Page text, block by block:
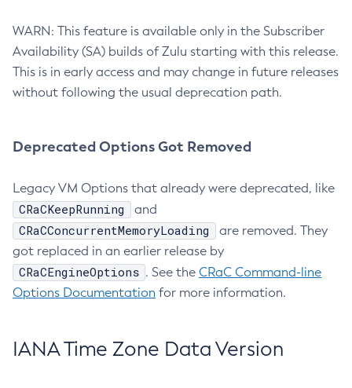
WARN: This feature is available only in the Subscriber
Availability (SA) builds of Zulu starting with this release.
This is in early access and may change in future releases
without following the usual deprecation path.
Deprecated Options Got Removed
Legacy VM Options that already were deprecated, like
CRaCKeepRunning and
CRaCConcurrentMemoryLoading
are removed. They
got replaced in an earlier release by
CRaCEngineOptions . See the CRaC Command-line
Options Documentation for more information.
IANA Time Zone Data Version